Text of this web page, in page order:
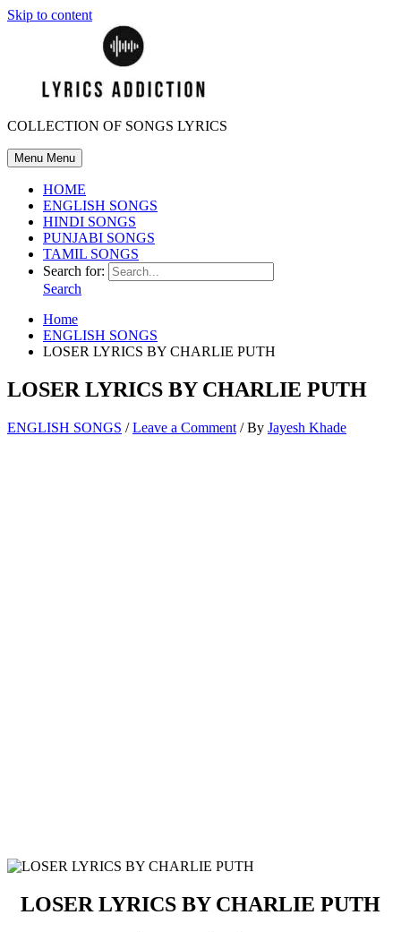
Skip to content
COLLECTION OF SONGS LYRICS
Menu Menu
HOME
ENGLISH SONGS
HINDI SONGS
PUNJABI SONGS
TAMIL SONGS
Search for:
Search
Home
ENGLISH SONGS
LOSER LYRICS BY CHARLIE PUTH
LOSER LYRICS BY CHARLIE PUTH
ENGLISH SONGS /Leave a Comment / By Jayesh Khade
LOSER LYRICS BY CHARLIE PUTH